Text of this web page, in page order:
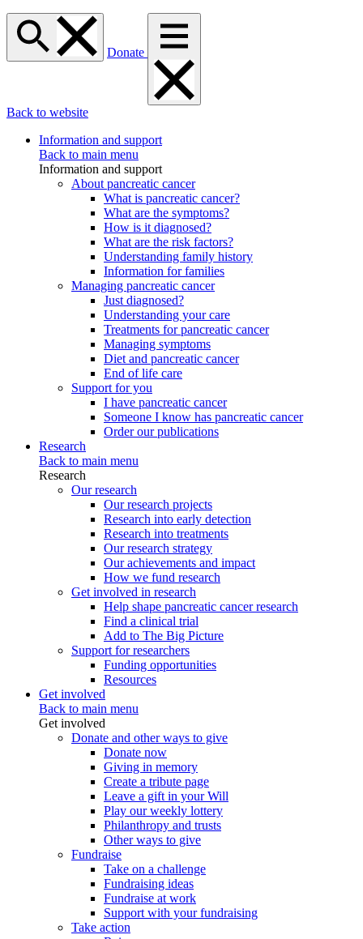
Donate
Back to website
Information and support
Back to main menu
Information and support
About pancreatic cancer
What is pancreatic cancer?
What are the symptoms?
How is it diagnosed?
What are the risk factors?
Understanding family history
Information for families
Managing pancreatic cancer
Just diagnosed?
Understanding your care
Treatments for pancreatic cancer
Managing symptoms
Diet and pancreatic cancer
End of life care
Support for you
I have pancreatic cancer
Someone I know has pancreatic cancer
Order our publications
Research
Back to main menu
Research
Our research
Our research projects
Research into early detection
Research into treatments
Our research strategy
Our achievements and impact
How we fund research
Get involved in research
Help shape pancreatic cancer research
Find a clinical trial
Add to The Big Picture
Support for researchers
Funding opportunities
Resources
Get involved
Back to main menu
Get involved
Donate and other ways to give
Donate now
Giving in memory
Create a tribute page
Leave a gift in your Will
Play our weekly lottery
Philanthropy and trusts
Other ways to give
Fundraise
Take on a challenge
Fundraising ideas
Fundraise at work
Support with your fundraising
Take action